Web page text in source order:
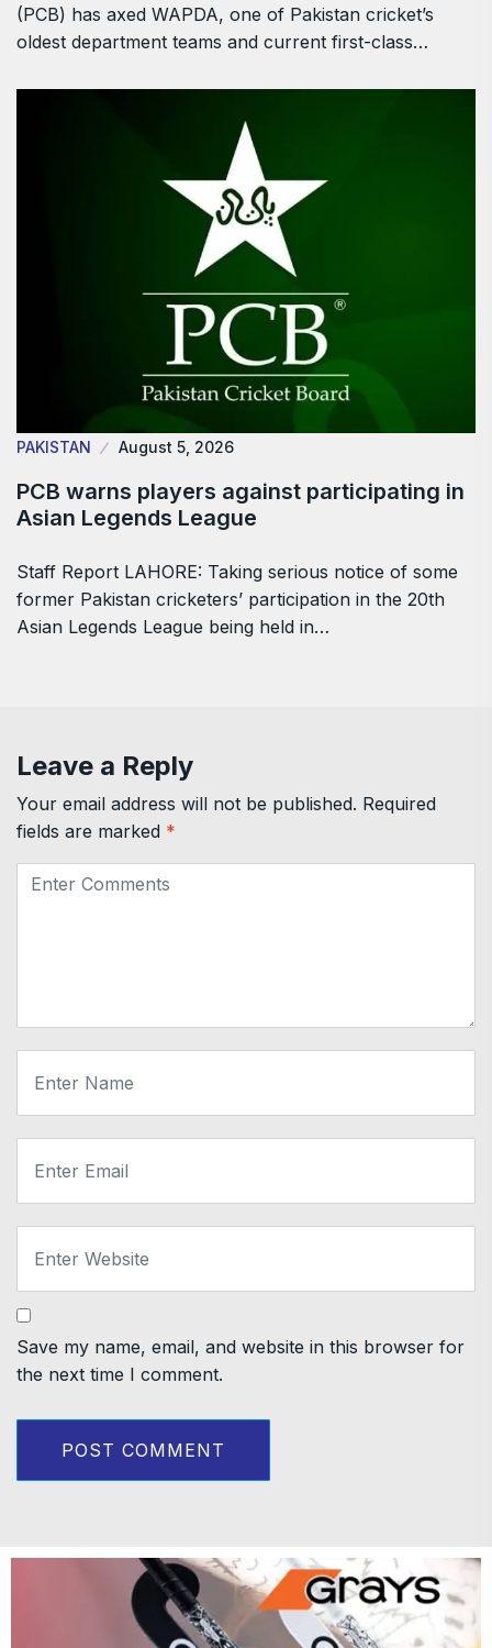
(PCB) has axed WAPDA, one of Pakistan cricket’s
oldest department teams and current first-class…
PAKISTAN August 5, 2026
PCB warns players against participating in
Asian Legends League
Staff Report LAHORE: Taking serious notice of some
former Pakistan cricketers’ participation in the 20th
Asian Legends League being held in…
Leave a Reply
Your email address will not be published. Required
fields are marked *
Save my name, email, and website in this browser for
the next time I comment.